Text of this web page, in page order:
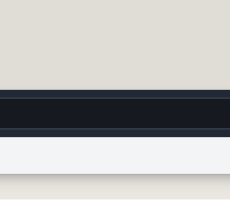
Help